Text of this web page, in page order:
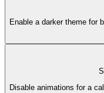
Enable a darker theme for
Disable animations for a